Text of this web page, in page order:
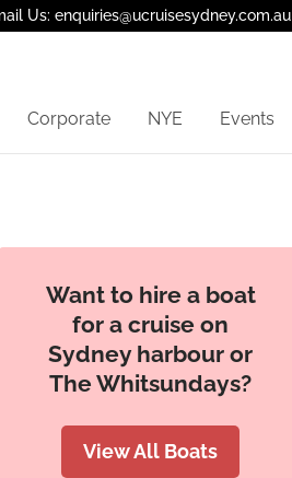
Us: enquiries@ucruisesydney.com.au
Corporate NYE Events
Want to hire a boat
for a cruise on
Sydney harbour or
The Whitsundays?
View All Boats